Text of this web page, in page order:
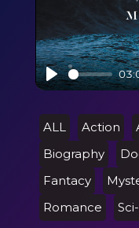
Play
ALL Action
Biography
Fantacy
Romance